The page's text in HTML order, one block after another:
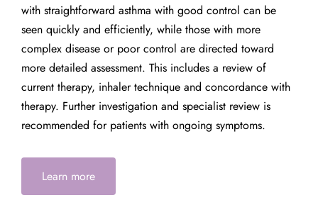
with straightforward asthma with good control can be
seen quickly and efficiently, while those with more
complex disease or poor control are directed toward
more detailed assessment. This includes a review of
current therapy, inhaler technique and concordance with
therapy. Further investigation and specialist review is
recommended for patients with ongoing symptoms.
Learn more